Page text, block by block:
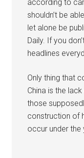
according to
shouldn’t be
let alone be
Daily. If you
headlines
Only thing that
China is the
those
construction of
occur under the